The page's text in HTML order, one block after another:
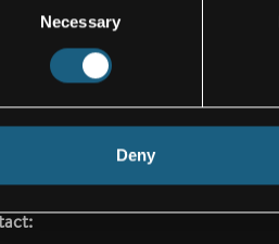
Necessary
Deny
aircraft, business jets, and
the major aircraft manufacturers,
Sukhoi, and COMAC, as well as for
to the aircraft manufacturers.
sales of 587.5 million euros.
of over 3,400 employees.